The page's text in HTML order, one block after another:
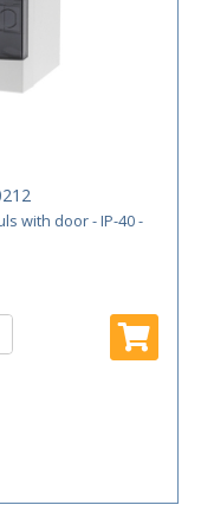
with door - IP-40 -